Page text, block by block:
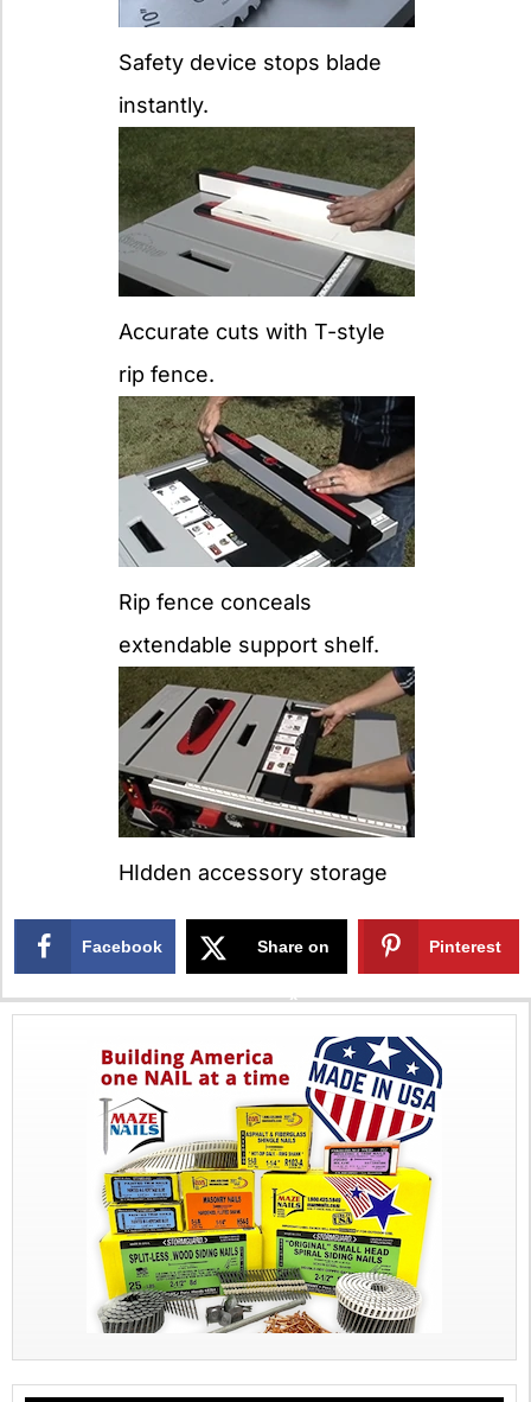
Safety device stops blade
instantly.
Accurate cuts with T-style
rip fence.
Rip fence conceals
extendable support shelf.
HIdden accessory storage
Facebook Share on
X
Pinterest